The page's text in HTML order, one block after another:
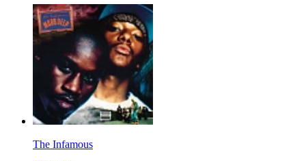
The Infamous